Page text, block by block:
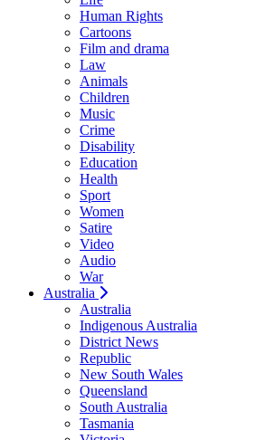
Human Rights
Cartoons
Film and drama
Law
Animals
Children
Music
Crime
Disability
Education
Health
Sport
Women
Satire
Video
Audio
War
Australia
Australia
Indigenous Australia
District News
Republic
New South Wales
Queensland
South Australia
Tasmania